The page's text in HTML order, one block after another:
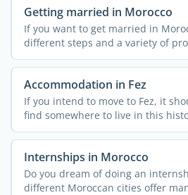
Getting married in Morocco
If you want to get married in
different steps and a variety of
These can ...
Accommodation in Fez
If you intend to move to Fez, it
find somewhere to live in this
Internships in Morocco
Do you dream of doing an
different Moroccan cities offer